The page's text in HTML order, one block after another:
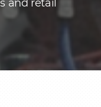
and retail